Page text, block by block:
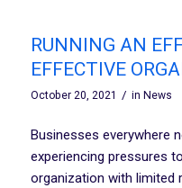
RUNNING AN
EFFECTIVE
October 20, 2021 / in News
Businesses everywhere
experiencing pressures
organization with limited